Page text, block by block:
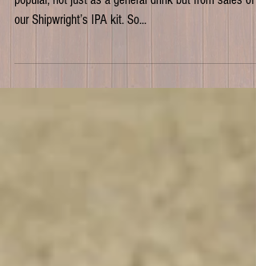
Lately I have noticed that IPAs have become quite
popular, not just as a general drink but from sales of